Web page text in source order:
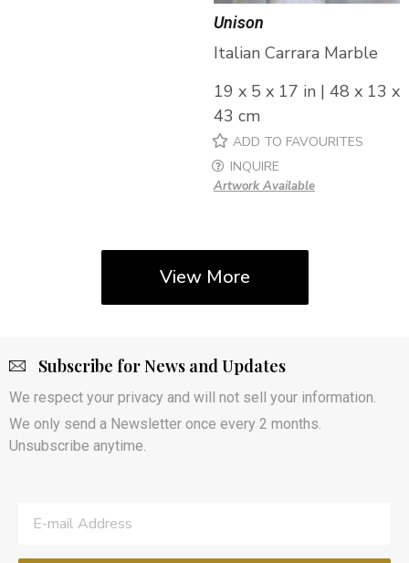
Unison
Italian Carrara Marble
19 x 5 x 17 in | 48 x 13 x
43 cm
ADD TO FAVOURITES
INQUIRE
Artwork Available
View More
Subscribe for News and Updates
We respect your privacy and will not sell your information.
We only send a Newsletter once every 2 months.
Unsubscribe anytime.